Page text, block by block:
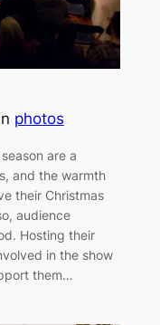
photos
are a
and the warmth
their Christmas
audience
Hosting their
in the show
them…